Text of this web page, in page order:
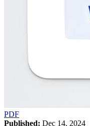
PDF
Published: Dec 14, 2024